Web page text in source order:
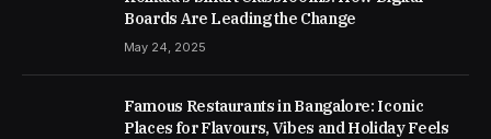
Boards Are Leading the Change
May 24, 2025
Famous Restaurants in Bangalore: Iconic
Places for Flavours, Vibes and Holiday Feels